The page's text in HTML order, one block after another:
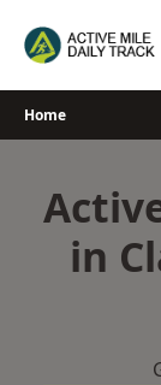
Home
in